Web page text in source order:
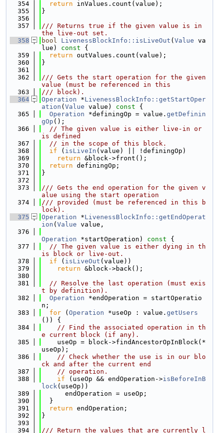
  354
return inValues.count(value);
  355
}
  356
  357
/// Returns true if the given value is in
the live-out set.
  358
bool LivenessBlockInfo::isLiveOut ( Value va
lue)
const {
  359
return outValues.count(value);
  360
}
  361
  362
/// Gets the start operation for the given
value (must be referenced in this
  363
/// block).
  364
Operation *LivenessBlockInfo::getStartOper
ation ( Value value) const {
  365
Operation *definingOp = value. getDefinin
gOp ();
  366
// The given value is either live-in or
is defined
  367
// in the scope of this block.
  368
if ( isLiveIn (value) || !definingOp)
  369
return &block->front();
  370
return definingOp;
  371
}
  372
  373
/// Gets the end operation for the given v
alue using the start operation
  374
/// provided (must be referenced in this b
lock).
  375
Operation *LivenessBlockInfo::getEndOperat
ion ( Value value,
  376
Operation *startOperation) const {
  377
// The given value is either dying in th
is block or live-out.
  378
if ( isLiveOut (value))
  379
return &block->back();
  380
  381
// Resolve the last operation (must exis
t by definition).
  382
Operation *endOperation = startOperatio
n;
  383
for ( Operation *useOp : value. getUsers
()) {
  384
// Find the associated operation in th
e current block (if any).
  385
    useOp = block->findAncestorOpInBlock(*
useOp);
  386
// Check whether the use is in our blo
ck and after the current end
  387
// operation.
  388
if (useOp && endOperation->isBeforeInB
lock(useOp))
  389
      endOperation = useOp;
  390
  }
  391
return endOperation;
  392
}
  393
  394
/// Return the values that are currently l